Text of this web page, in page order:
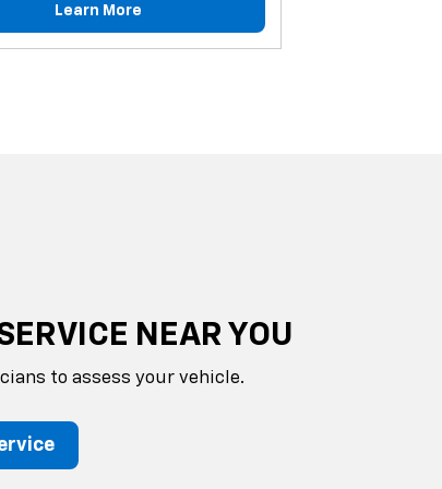
Learn More
NEAR YOU
to assess your vehicle.